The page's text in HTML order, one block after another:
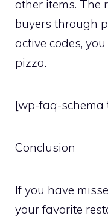
other items. The
buyers through
active codes,
pizza.
[wp-faq-schema
Conclusion
If you have
your favorite